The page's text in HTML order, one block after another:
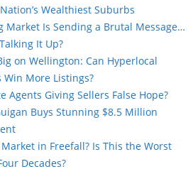
Wealthiest Suburbs
Market Is Sending a Brutal Message…
It Up?
on Wellington: Can Hyperlocal
More Listings?
Agents Giving Sellers False Hope?
Buys Stunning $8.5 Million
in Freefall? Is This the Worst
Decades?